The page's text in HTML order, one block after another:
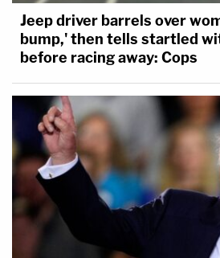
Jeep driver barrels over
bump,' then tells startled
before racing away: Cops